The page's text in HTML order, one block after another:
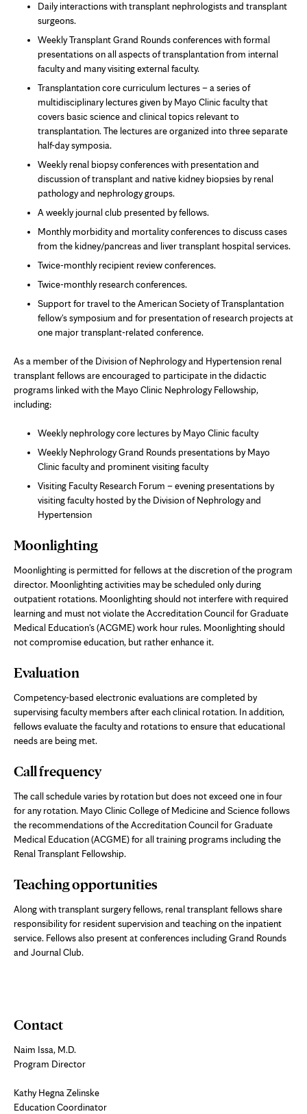
Daily interactions with transplant nephrologists and transplant
surgeons.
Weekly Transplant Grand Rounds conferences with formal
presentations on all aspects of transplantation from internal
faculty and many visiting external faculty.
Transplantation core curriculum lectures – a series of
multidisciplinary lectures given by Mayo Clinic faculty that
covers basic science and clinical topics relevant to
transplantation. The lectures are organized into three separate
half-day symposia.
Weekly renal biopsy conferences with presentation and
discussion of transplant and native kidney biopsies by renal
pathology and nephrology groups.
A weekly journal club presented by fellows.
Monthly morbidity and mortality conferences to discuss cases
from the kidney/pancreas and liver transplant hospital services.
Twice-monthly recipient review conferences.
Twice-monthly research conferences.
Support for travel to the American Society of Transplantation
fellow's symposium and for presentation of research projects at
one major transplant-related conference.
As a member of the Division of Nephrology and Hypertension renal
transplant fellows are encouraged to participate in the didactic
programs linked with the Mayo Clinic Nephrology Fellowship,
including:
Weekly nephrology core lectures by Mayo Clinic faculty
Weekly Nephrology Grand Rounds presentations by Mayo
Clinic faculty and prominent visiting faculty
Visiting Faculty Research Forum – evening presentations by
visiting faculty hosted by the Division of Nephrology and
Hypertension
Moonlighting
Moonlighting is permitted for fellows at the discretion of the program
director. Moonlighting activities may be scheduled only during
outpatient rotations. Moonlighting should not interfere with required
learning and must not violate the Accreditation Council for Graduate
Medical Education's (ACGME) work hour rules. Moonlighting should
not compromise education, but rather enhance it.
Evaluation
Competency-based electronic evaluations are completed by
supervising faculty members after each clinical rotation. In addition,
fellows evaluate the faculty and rotations to ensure that educational
needs are being met.
Call frequency
The call schedule varies by rotation but does not exceed one in four
for any rotation. Mayo Clinic College of Medicine and Science follows
the recommendations of the Accreditation Council for Graduate
Medical Education (ACGME) for all training programs including the
Renal Transplant Fellowship.
Teaching opportunities
Along with transplant surgery fellows, renal transplant fellows share
responsibility for resident supervision and teaching on the inpatient
service. Fellows also present at conferences including Grand Rounds
and Journal Club.
Contact
Naim Issa, M.D.
Program Director
Kathy Hegna Zelinske
Education Coordinator